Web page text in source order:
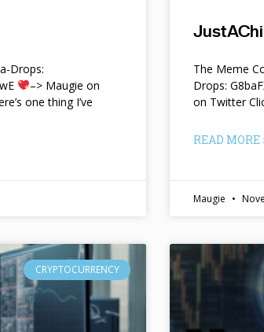
Drops:
–> Maugie on
one thing I’ve
The Meme
Drops:
on Twitter
READ MORE
Maugie
CRYPTOCURRENCY